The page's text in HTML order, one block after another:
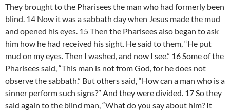
They brought to the Pharisees the man who had formerly been
blind. 14 Now it was a sabbath day when Jesus made the mud
and opened his eyes. 15 Then the Pharisees also began to ask
him how he had received his sight. He said to them, “He put
mud on my eyes. Then I washed, and now I see.” 16 Some of the
Pharisees said, “This man is not from God, for he does not
observe the sabbath.” But others said, “How can a man who is a
sinner perform such signs?” And they were divided. 17 So they
said again to the blind man, “What do you say about him? It